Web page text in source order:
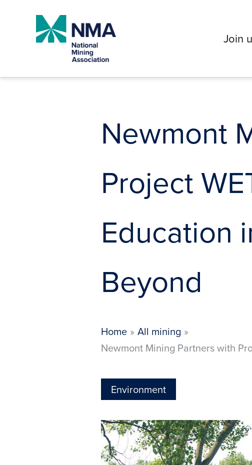
Join
Newmont
Project
Education
Beyond
Home
All mining
Newmont Mining Partners with
Environment